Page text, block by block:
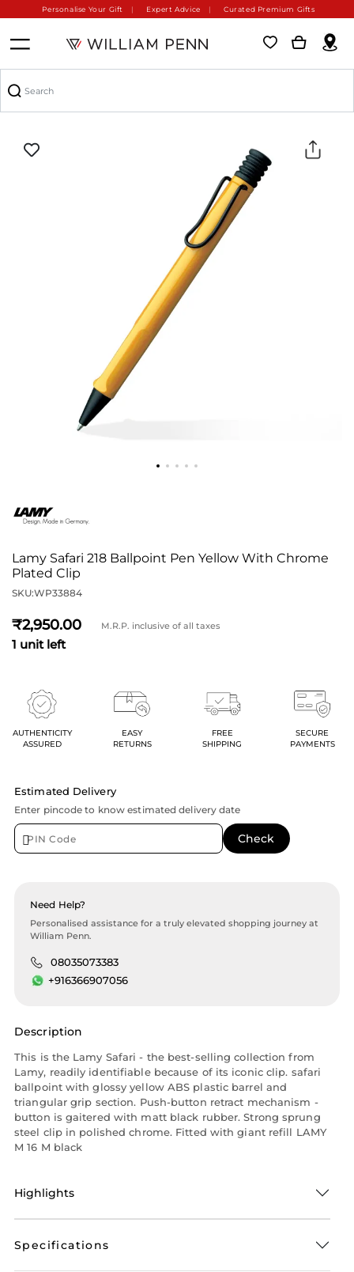
Personalise Your Gift Expert Advice Curated Premium Gifts
Lamy Safari 218 Ballpoint Pen Yellow With Chrome
Plated Clip
SKU:WP33884
2,950 M.R.P. inclusive of all taxes
1 unit left
AUTHENTICITY
ASSURED
EASY
RETURNS
FREE
SHIPPING
SECURE
PAYMENTS
Estimated Delivery
Enter pincode to know estimated delivery date
Need Help?
Personalised assistance for a truly elevated shopping journey at
William Penn.
08035073383
+916366907056
Description
This is the Lamy Safari - the best-selling collection from
Lamy, readily identifiable because of its iconic clip. safari
ballpoint with glossy yellow ABS plastic barrel and
triangular grip section. Push-button retract mechanism -
button is gaitered with matt black rubber. Strong sprung
steel clip in polished chrome. Fitted with giant refill LAMY
M 16 M black
Highlights
Specifications